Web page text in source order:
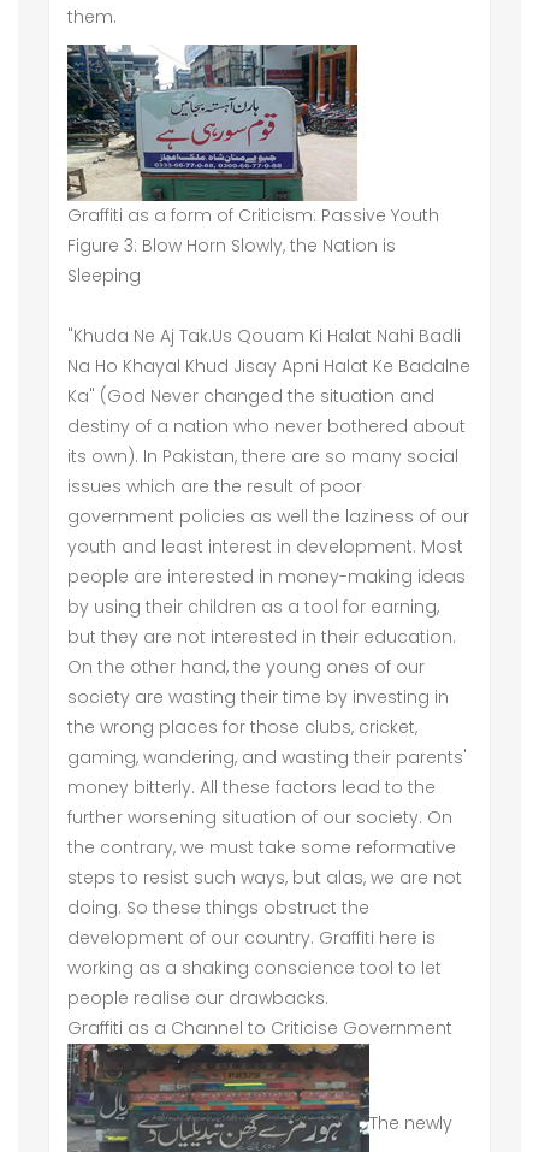
them.
Graffiti as a form of Criticism: Passive Youth
Figure 3: Blow Horn Slowly, the Nation is
Sleeping
"Khuda Ne Aj Tak.Us Qouam Ki Halat Nahi Badli
Na Ho Khayal Khud Jisay Apni Halat Ke Badalne
Ka" (God Never changed the situation and
destiny of a nation who never bothered about
its own). In Pakistan, there are so many social
issues which are the result of poor
government policies as well the laziness of our
youth and least interest in development. Most
people are interested in money-making ideas
by using their children as a tool for earning,
but they are not interested in their education.
On the other hand, the young ones of our
society are wasting their time by investing in
the wrong places for those clubs, cricket,
gaming, wandering, and wasting their parents'
money bitterly. All these factors lead to the
further worsening situation of our society. On
the contrary, we must take some reformative
steps to resist such ways, but alas, we are not
doing. So these things obstruct the
development of our country. Graffiti here is
working as a shaking conscience tool to let
people realise our drawbacks.
Graffiti as a Channel to Criticise Government
The newly